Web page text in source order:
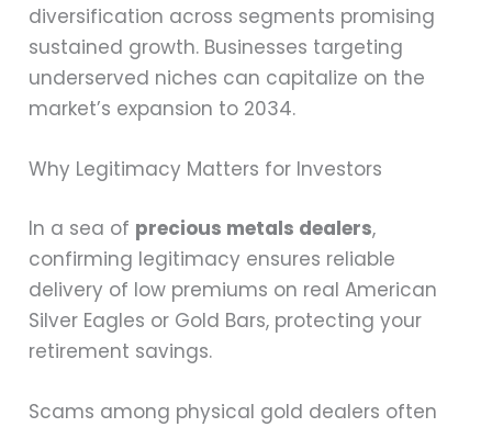
diversification across segments promising
sustained growth. Businesses targeting
underserved niches can capitalize on the
market’s expansion to 2034.
Why Legitimacy Matters for Investors
In a sea of precious metals dealers,
confirming legitimacy ensures reliable
delivery of low premiums on real American
Silver Eagles or Gold Bars, protecting your
retirement savings.
Scams among physical gold dealers often